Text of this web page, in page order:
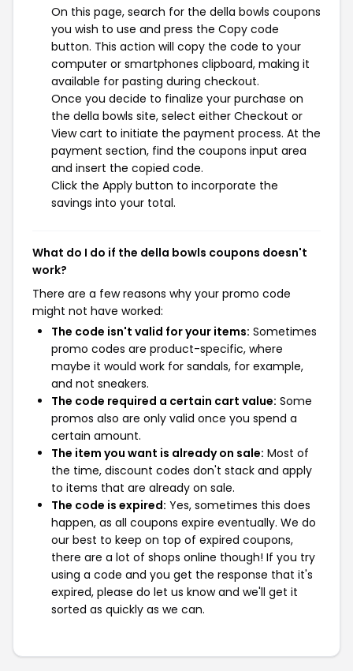
On this page, search for the della bowls coupons
you wish to use and press the Copy code
button. This action will copy the code to your
computer or smartphones clipboard, making it
available for pasting during checkout.
Once you decide to finalize your purchase on
the della bowls site, select either Checkout or
View cart to initiate the payment process. At the
payment section, find the coupons input area
and insert the copied code.
Click the Apply button to incorporate the
savings into your total.
What do I do if the della bowls coupons doesn't
work?
There are a few reasons why your promo code
might not have worked:
The code isn't valid for your items: Sometimes
promo codes are product-specific, where
maybe it would work for sandals, for example,
and not sneakers.
The code required a certain cart value: Some
promos also are only valid once you spend a
certain amount.
The item you want is already on sale: Most of
the time, discount codes don't stack and apply
to items that are already on sale.
The code is expired: Yes, sometimes this does
happen, as all coupons expire eventually. We do
our best to keep on top of expired coupons,
there are a lot of shops online though! If you try
using a code and you get the response that it's
expired, please do let us know and we'll get it
sorted as quickly as we can.